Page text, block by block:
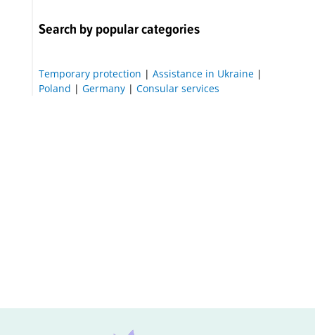
Search by popular categories
Temporary protection | Assistance in Ukraine|
Poland | Germany| Consular services